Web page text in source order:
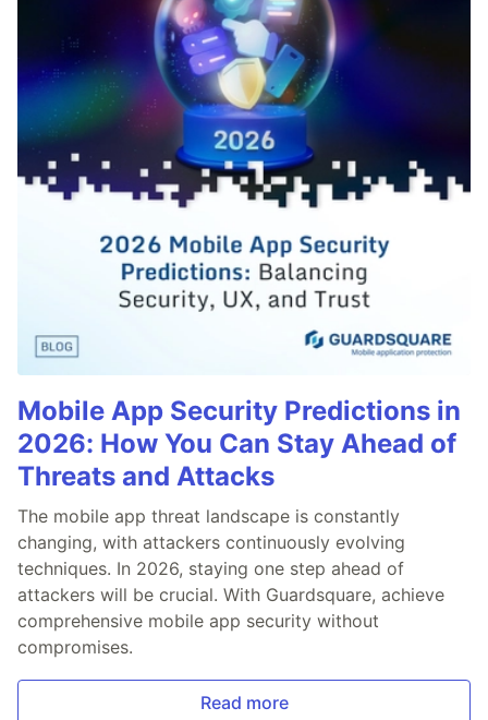
Mobile App Security Predictions in
2026: How You Can Stay Ahead of
Threats and Attacks
The mobile app threat landscape is constantly
changing, with attackers continuously evolving
techniques. In 2026, staying one step ahead of
attackers will be crucial. With Guardsquare, achieve
comprehensive mobile app security without
compromises.
Read more